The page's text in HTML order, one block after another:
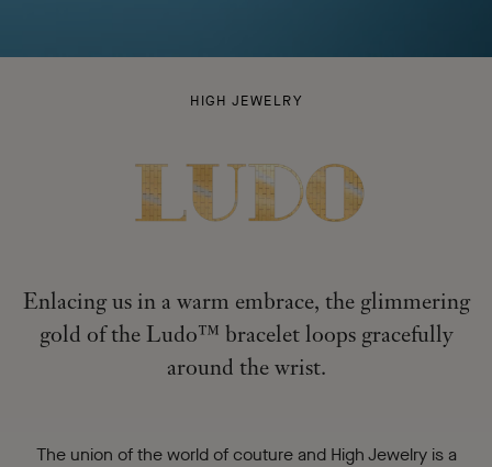
LUDO
HIGH JEWELRY
Enlacing us in a warm embrace, the glimmering
gold of the Ludo™ bracelet loops gracefully
around the wrist.
The union of the world of couture and High Jewelry is a